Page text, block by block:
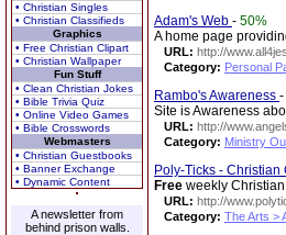
• Christian Singles
• Christian Classifieds
Graphics
• Free Christian Clipart
• Christian Wallpaper
Fun Stuff
• Clean Christian Jokes
• Bible Trivia Quiz
• Online Video Games
• Bible Crosswords
Webmasters
• Christian Guestbooks
• Banner Exchange
• Dynamic Content
A newsletter from
behind prison walls.
Adam's Web - 50%
A home page
URL: http://
Category: Personal
Rambo's Awareness -
Site is Awareness
URL: http://
Category: Ministry
Poly-Ticks -
Free weekly
URL: http://
Category: The Arts >